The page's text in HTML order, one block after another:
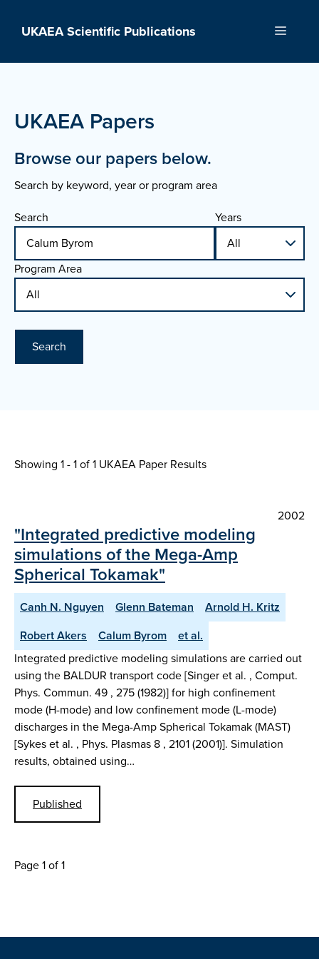
UKAEA Scientific Publications Menu
UKAEA Papers
Browse our papers below.
Search by keyword, year or program area
Search
Years
Program Area
Search
Showing 1 - 1 of1 UKAEA Paper Results
2002
"Integrated predictive modeling
simulations of the Mega-Amp
Spherical Tokamak"
Canh N. Nguyen Glenn Bateman
Arnold H. Kritz
Robert Akers
Calum Byrom
et al.
Integrated predictive modeling simulations are carried out
using the BALDUR transport code [Singer et al. , Comput.
Phys. Commun. 49 , 275 (1982)] for high confinement
mode (H-mode) and low confinement mode (L-mode)
discharges in the Mega-Amp Spherical Tokamak (MAST)
[Sykes et al. , Phys. Plasmas 8 , 2101 (2001)]. Simulation
results, obtained using…
Published
Page 1 of 1